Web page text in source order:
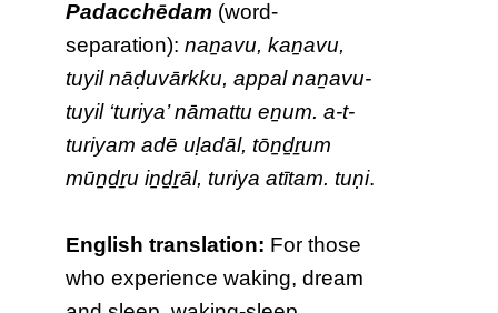
Padacchēdam (word-
separation):naṉavu, kaṉavu,
tuyil nāḍuvārkku, appal naṉavu-
tuyil ‘turiya’ nāmattu eṉum. a-t-
turiyam adē uḷadāl, tōṉḏṟum
mūṉḏṟu iṉḏṟāl, turiya atītam. tuṇi.
English translation: For those
who experience waking, dream